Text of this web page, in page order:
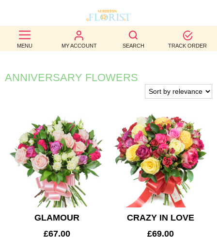
MENU MY ACCOUNT SEARCH TRACK ORDER
BEST
SELLERS
BIRTHDAY
WEDDINGS
FUNERAL
AUTUMN
CONTACT
ANNIVERSARY FLOWERS
GLAMOUR
£67.00
CRAZY IN LOVE
£69.00